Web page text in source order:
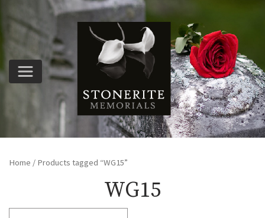
Home / Products tagged “WG15”
WG15